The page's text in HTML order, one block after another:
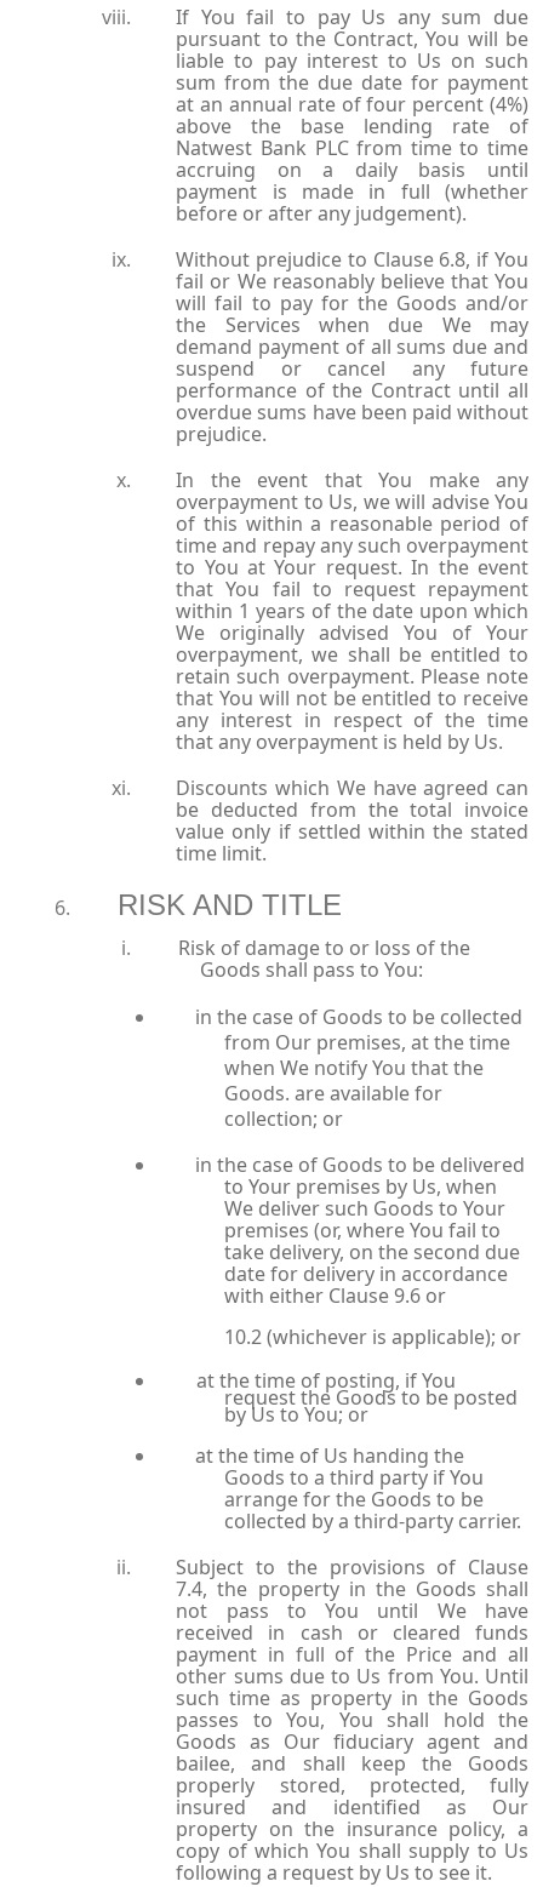
If You fail to pay Us any sum due
pursuant to the Contract, You will be
liable to pay interest to Us on such
sum from the due date for payment
at an annual rate of four percent (4%)
above the base lending rate of
Natwest Bank PLC from time to time
accruing on a daily basis until
payment is made in full (whether
before or after any judgement).
Without prejudice to Clause 6.8, if You
fail or We reasonably believe that You
will fail to pay for the Goods and/or
the Services when due We may
demand payment of all sums due and
suspend or cancel any future
performance of the Contract until all
overdue sums have been paid without
prejudice.
In the event that You make any
overpayment to Us, we will advise You
of this within a reasonable period of
time and repay any such overpayment
to You at Your request. In the event
that You fail to request repayment
within 1 years of the date upon which
We originally advised You of Your
overpayment, we shall be entitled to
retain such overpayment. Please note
that You will not be entitled to receive
any interest in respect of the time
that any overpayment is held by Us.
Discounts which We have agreed can
be deducted from the total invoice
value only if settled within the stated
time limit.
RISK AND TITLE
Risk of damage to or loss of the
Goods shall pass to You:
in the case of Goods to be collected
from Our premises, at the time
when We notify You that the
Goods. are available for
collection; or
in the case of Goods to be delivered
to Your premises by Us, when
We deliver such Goods to Your
premises (or, where You fail to
take delivery, on the second due
date for delivery in accordance
with either Clause 9.6 or
10.2 (whichever is applicable); or
at the time of posting, if You
request the Goods to be posted
by Us to You; or
at the time of Us handing the
Goods to a third party if You
arrange for the Goods to be
collected by a third-party carrier.
Subject to the provisions of Clause
7.4, the property in the Goods shall
not pass to You until We have
received in cash or cleared funds
payment in full of the Price and all
other sums due to Us from You. Until
such time as property in the Goods
passes to You, You shall hold the
Goods as Our fiduciary agent and
bailee, and shall keep the Goods
properly stored, protected, fully
insured and identified as Our
property on the insurance policy, a
copy of which You shall supply to Us
following a request by Us to see it.